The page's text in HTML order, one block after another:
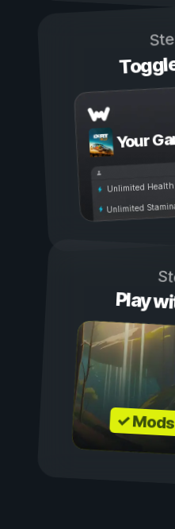
Your
Unlimited Health
Unlimited
Play
✓